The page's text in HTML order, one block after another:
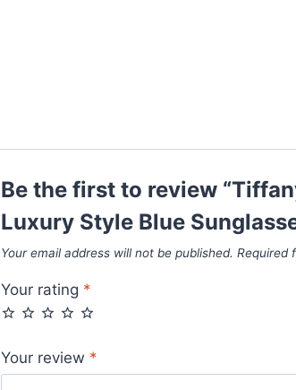
Be the first to review
Luxury Style Blue
Your email address will not be published. Required
Your rating *
Your review *